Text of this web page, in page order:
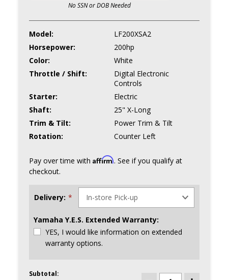
No SSN or DOB Needed
Model:
LF200XSA2
Horsepower:
200hp
Color:
White
Throttle / Shift:
Digital Electronic
Controls
Starter:
Electric
Shaft:
25" X-Long
Trim & Tilt:
Power Trim & Tilt
Rotation:
Counter Left
Pay over time with Affirm. See if you qualify at
checkout.
Delivery: *
Yamaha Y.E.S. Extended Warranty:
YES, I would like information on extended
warranty options.
CURRENT
Subtotal: